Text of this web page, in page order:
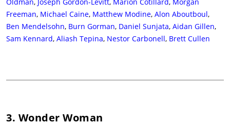
Freeman, Michael Caine, Matthew Modine, Alon Aboutboul,
Ben Mendelsohn, Burn Gorman, Daniel Sunjata, Aidan Gillen,
Sam Kennard, Aliash Tepina, Nestor Carbonell, Brett Cullen
3. Wonder Woman